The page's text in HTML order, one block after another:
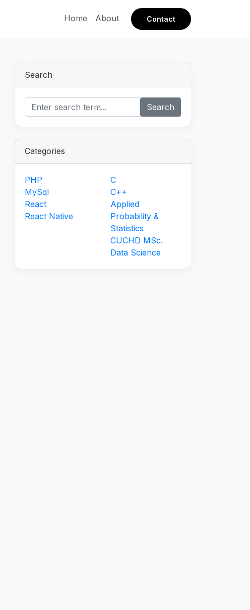
Home About Contact
Search
Search
Categories
PHP
MySql
React
React Native
C
C++
Applied
Probability &
Statistics
CUCHD MSc.
Data Science